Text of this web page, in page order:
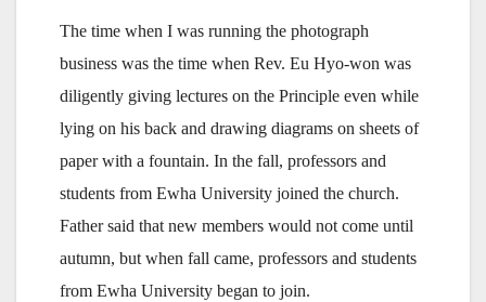
The time when I was running the photograph
business was the time when Rev. Eu Hyo-won was
diligently giving lectures on the Principle even while
lying on his back and drawing diagrams on sheets of
paper with a fountain. In the fall, professors and
students from Ewha University joined the church.
Father said that new members would not come until
autumn, but when fall came, professors and students
from Ewha University began to join.